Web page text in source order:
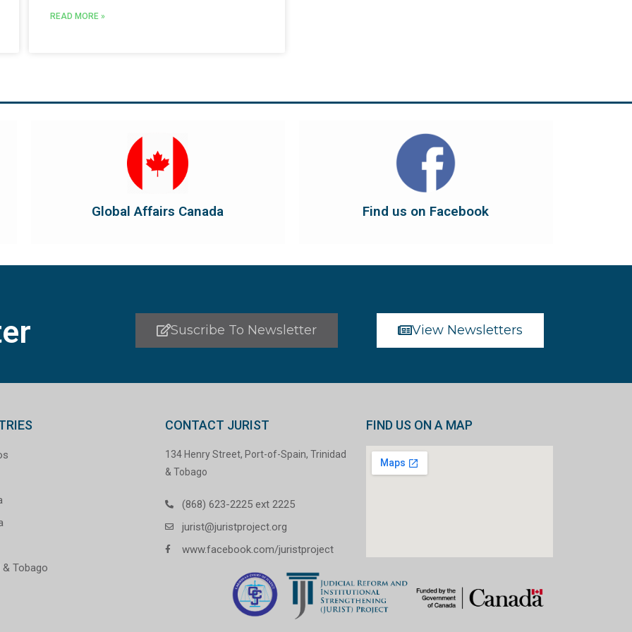
READ MORE »
Global Affairs Canada
Global Affairs Canada manages Canada's
diplomatic and consular relations, promotes
the country's international...
Visit Global Affairs Canada
Find us on Facebook
You can also find us on Facebook. Click the
button below to have it take you there, and
dont forget to leave us a like...
Find us on Facebook
Suscribe To Newsletter View Newsletters
& Tobago
CONTACT JURIST
134 Henry Street, Port-of-Spain, Trinidad
& Tobago
(868) 623-2225 ext 2225
jurist@juristproject.org
www.facebook.com/juristproject
FIND US ON A MAP